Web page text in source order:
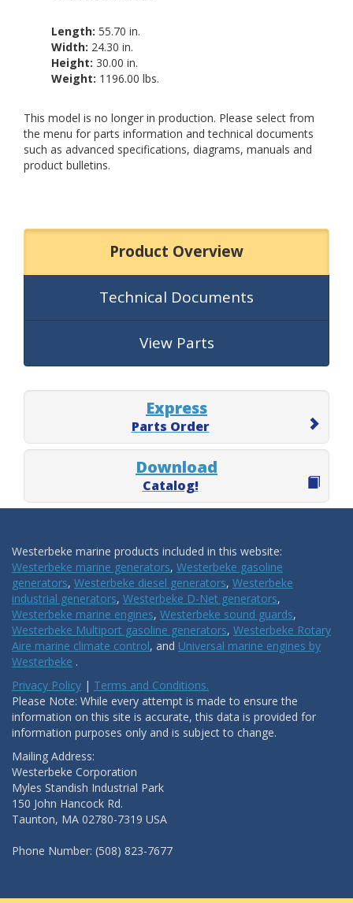
Length: 55.70 in.
Width: 24.30 in.
Height: 30.00 in.
Weight: 1196.00 lbs.
This model is no longer in production. Please select from
the menu for parts information and technical documents
such as advanced specifications, diagrams, manuals and
product bulletins.
Product Overview
Technical Documents
View Parts
Express
Parts Order
Download
Catalog!
Westerbeke marine products included in this website:
Westerbeke marine generators, Westerbeke gasoline
generators, Westerbeke diesel generators, Westerbeke
industrial generators, Westerbeke D-Net generators,
Westerbeke marine engines, Westerbeke sound guards,
Westerbeke Multiport gasoline generators, Westerbeke Rotary
Aire marine climate control, and Universal marine engines by
Westerbeke .
Privacy Policy | Terms and Conditions.
Please Note: While every attempt is made to ensure the
information on this site is accurate, this data is provided for
information purposes only and is subject to change.
Mailing Address:
Westerbeke Corporation
Myles Standish Industrial Park
150 John Hancock Rd.
Taunton, MA 02780-7319 USA
Phone Number: (508) 823-7677